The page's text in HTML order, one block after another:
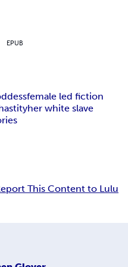
EPUB
female led fiction
her white slave
This Content to Lulu